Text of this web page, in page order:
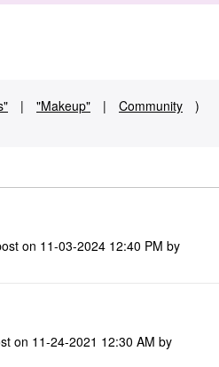
| "Makeup" | Community
)
on ‎11-03-2024 12:40 PM by
on ‎11-24-2021 12:30 AM by